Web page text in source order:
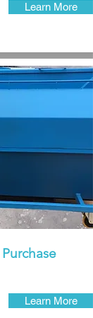
Learn More
Purchase
Learn More